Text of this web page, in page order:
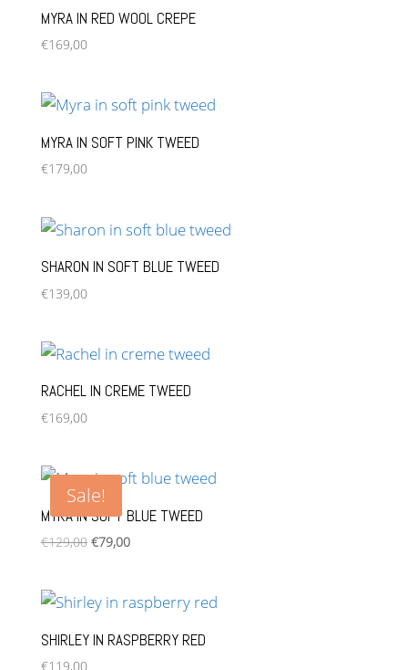
MYRA IN RED WOOL CREPE
€169,00
MYRA IN SOFT PINK TWEED
€179,00
SHARON IN SOFT BLUE TWEED
€139,00
RACHEL IN CREME TWEED
€169,00
Sale!
MYRA IN SOFT BLUE TWEED
€129,00 Original
€129,00.
€79,00Current
€79,00.
SHIRLEY IN RASPBERRY RED
€119,00